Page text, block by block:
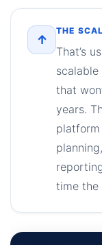
↑
THE
That’s
that
years.
time the